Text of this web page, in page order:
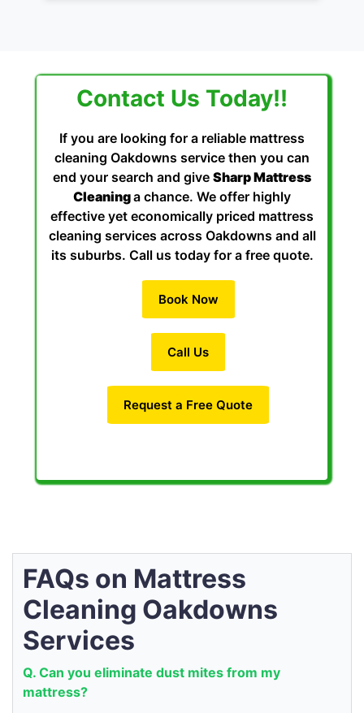
Contact Us Today!!
If you are looking for a reliable mattress
cleaning Oakdowns service then you can
end your search and give Sharp Mattress
Cleaninga chance. We offer highly
effective yet economically priced mattress
cleaning services across Oakdowns and all
its suburbs. Call us today for a free quote.
Book Now
Call Us
Request a Free Quote
FAQs on Mattress
Cleaning Oakdowns
Services
Q. Can you eliminate dust mites from my
mattress?